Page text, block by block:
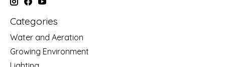
Categories
Water and Aeration
Growing Environment